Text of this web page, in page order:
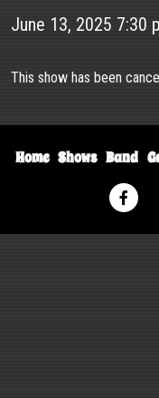
June 13, 2025 7:30
This show has been
Home Shows Band